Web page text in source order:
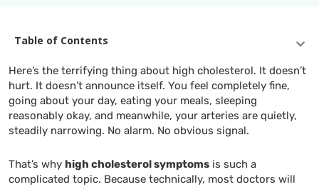
Table of Contents
Here’s the terrifying thing about high cholesterol. It doesn’t
hurt. It doesn’t announce itself. You feel completely fine,
going about your day, eating your meals, sleeping
reasonably okay, and meanwhile, your arteries are quietly,
steadily narrowing. No alarm. No obvious signal.
That’s why high cholesterol symptoms is such a
complicated topic. Because technically, most doctors will